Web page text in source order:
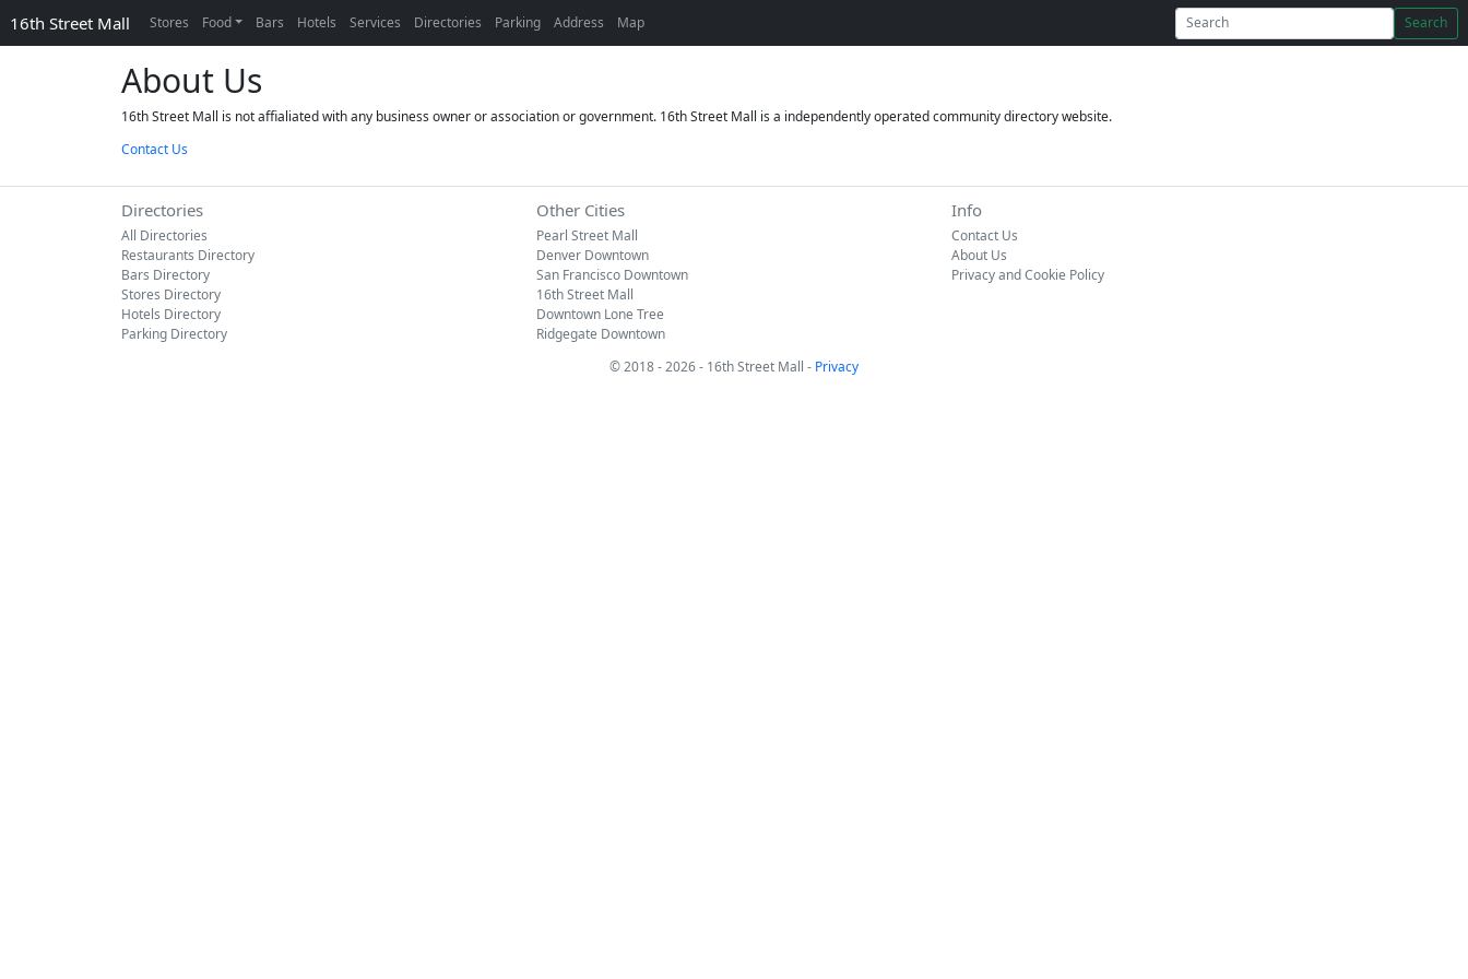
16th Street Mall Stores Food Bars Hotels Services Directories Parking Address Map Search
About Us
16th Street Mall is not affialiated with any business owner or association or government. 16th Street Mall is a independently operated community directory website.
Contact Us
Directories
All Directories
Restaurants Directory
Bars Directory
Stores Directory
Hotels Directory
Parking Directory
Other Cities
Pearl Street Mall
Denver Downtown
San Francisco Downtown
16th Street Mall
Downtown Lone Tree
Ridgegate Downtown
Info
Contact Us
About Us
Privacy and Cookie Policy
© 2018 - 2026 - 16th Street Mall - Privacy